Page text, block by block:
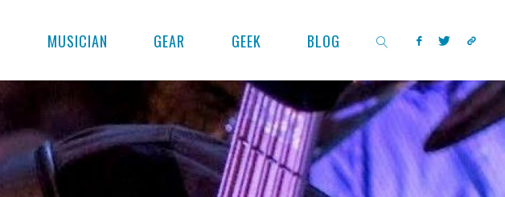
MUSICIAN GEAR GEEK BLOG
SEARCH